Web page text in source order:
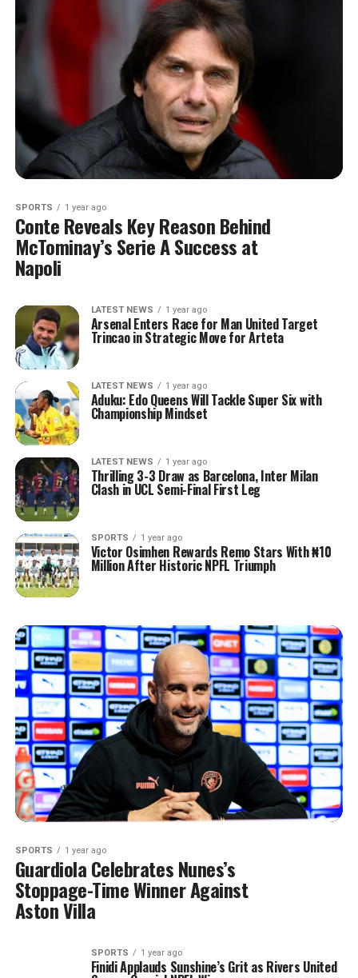
SPORTS 1 year ago
Conte Reveals Key Reason Behind
McTominay’s Serie A Success at
Napoli
LATEST NEWS 1 year ago
Arsenal Enters Race for Man United Target
Trincao in Strategic Move for Arteta
LATEST NEWS 1 year ago
Aduku: Edo Queens Will Tackle Super Six with
Championship Mindset
LATEST NEWS 1 year ago
Thrilling 3-3 Draw as Barcelona, Inter Milan
Clash in UCL Semi-Final First Leg
SPORTS 1 year ago
Victor Osimhen Rewards Remo Stars With ₦10
Million After Historic NPFL Triumph
SPORTS 1 year ago
Guardiola Celebrates Nunes’s
Stoppage-Time Winner Against
Aston Villa
SPORTS 1 year ago
Finidi Applauds Sunshine’s Grit as Rivers United